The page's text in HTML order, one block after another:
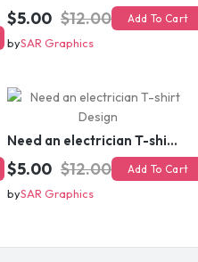
$5.00 $12.00 Add To Cart
bySAR Graphics
Need an electrician T-shirt Design
$5.00 $12.00 Add To Cart
bySAR Graphics